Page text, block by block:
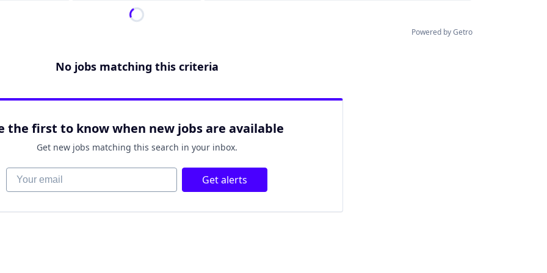
Powered by Getro
No jobs matching this criteria
the first to know when new jobs are available
Get new jobs matching this search in your inbox.
Your email Get alerts